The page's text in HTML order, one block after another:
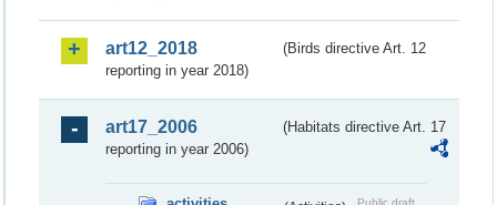
art12_2018
(Birds directive Art. 12
reporting in year 2018)
art17_2006
(Habitats directive Art. 17
reporting in year 2006)
Public draft